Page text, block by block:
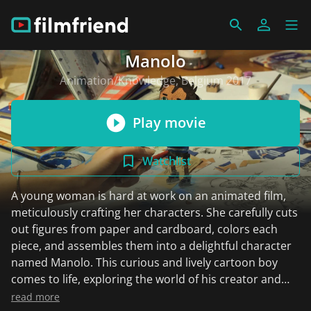
Manolo
Animation/Knowledge, Belgium 2017
Play movie
Watchlist
A young woman is hard at work on an animated film,
meticulously crafting her characters. She carefully cuts
out figures from paper and cardboard, colors each
piece, and assembles them into a delightful character
named Manolo. This curious and lively cartoon boy
comes to life, exploring the world of his creator and
starring in a whimsical adventure. It's a magical
read more